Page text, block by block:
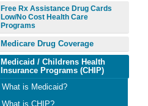
Free Rx Assistance Drug Cards
Low/No Cost Health Care
Programs
Medicare Drug Coverage
Medicaid / Childrens Health
Insurance Programs (CHIP)
What is Medicaid?
What is CHIP?